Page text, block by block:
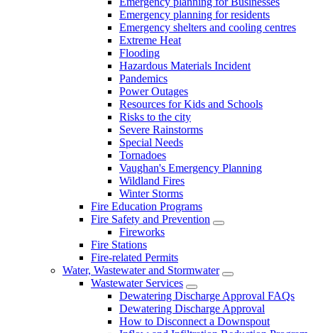
Emergency planning for residents
Emergency shelters and cooling centres
Extreme Heat
Flooding
Hazardous Materials Incident
Pandemics
Power Outages
Resources for Kids and Schools
Risks to the city
Severe Rainstorms
Special Needs
Tornadoes
Vaughan's Emergency Planning
Wildland Fires
Winter Storms
Fire Education Programs
Fire Safety and Prevention
Fireworks
Fire Stations
Fire-related Permits
Water, Wastewater and Stormwater
Wastewater Services
Dewatering Discharge Approval FAQs
Dewatering Discharge Approval
How to Disconnect a Downspout